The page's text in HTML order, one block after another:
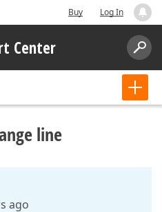
Buy Log In
Center
line
ago